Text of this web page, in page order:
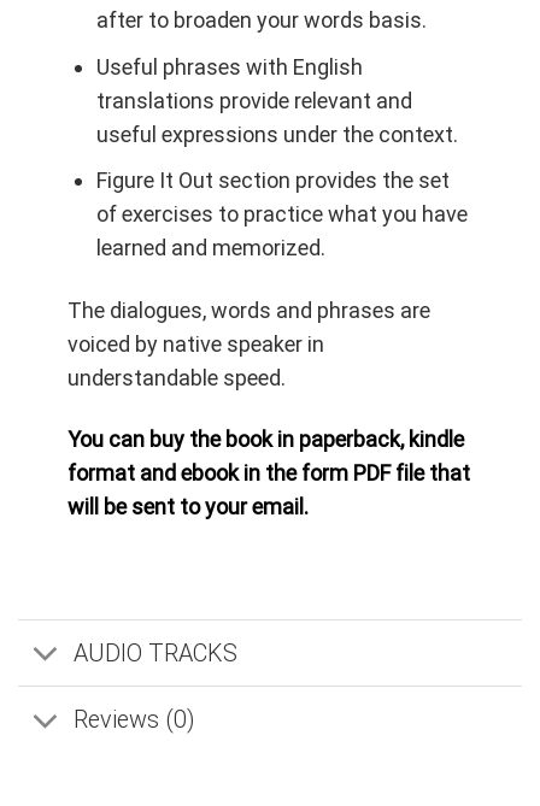
after to broaden your words basis.
Useful phrases with English
translations provide relevant and
useful expressions under the context.
Figure It Out section provides the set
of exercises to practice what you have
learned and memorized.
The dialogues, words and phrases are
voiced by native speaker in
understandable speed.
You can buy the book in paperback, kindle
format and ebook in the form PDF file that
will be sent to your email.
AUDIO TRACKS
Reviews (0)